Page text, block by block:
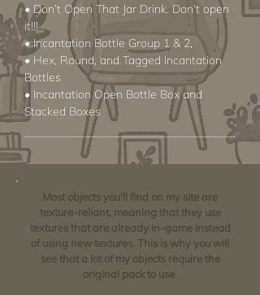
• Don’t Open That Jar Drink. Don't open
it!!!
• Incantation Bottle Group 1 & 2,
• Hex, Round, and Tagged Incantation
Bottles
• Incantation Open Bottle Box and
Stacked Boxes
Most objects you'll find on my site are
texture-reliant, meaning that they use
textures that are already in-game instead
of using new textures. This is why you will
see that a lot of my objects require the
original pack to use.